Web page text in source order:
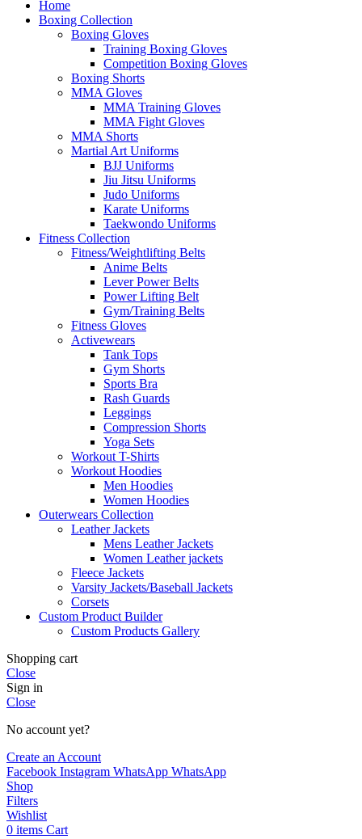
Home
Boxing Collection
Boxing Gloves
Training Boxing Gloves
Competition Boxing Gloves
Boxing Shorts
MMA Gloves
MMA Training Gloves
MMA Fight Gloves
MMA Shorts
Martial Art Uniforms
BJJ Uniforms
Jiu Jitsu Uniforms
Judo Uniforms
Karate Uniforms
Taekwondo Uniforms
Fitness Collection
Fitness/Weightlifting Belts
Anime Belts
Lever Power Belts
Power Lifting Belt
Gym/Training Belts
Fitness Gloves
Activewears
Tank Tops
Gym Shorts
Sports Bra
Rash Guards
Leggings
Compression Shorts
Yoga Sets
Workout T-Shirts
Workout Hoodies
Men Hoodies
Women Hoodies
Outerwears Collection
Leather Jackets
Mens Leather Jackets
Women Leather jackets
Fleece Jackets
Varsity Jackets/Baseball Jackets
Corsets
Custom Product Builder
Custom Products Gallery
Shopping cart
Close
Sign in
Close
No account yet?
Create an Account
Facebook Instagram WhatsApp WhatsApp
Shop
Filters
Wishlist
0 items Cart